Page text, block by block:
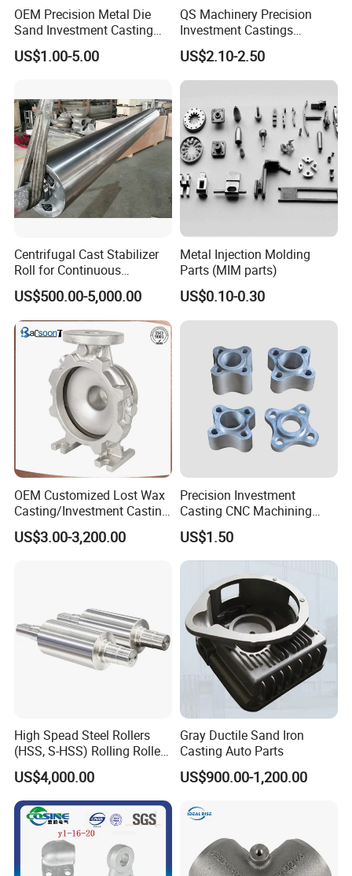
OEM Precision Metal Die
Sand Investment Casting
for Customized Product
Manufacturing Solutions
US$1.00-5.00
QS Machinery Precision
Investment Castings
Manufacturers Custom
Investment Casting Services
China High-Grade Casting
Machinery
US$2.10-2.50
Centrifugal Cast Stabilizer
Roll for Continuous
Galvanizing Lines
US$500.00-5,000.00
Metal Injection Molding
Parts (MIM parts)
US$0.10-0.30
OEM Customized Lost Wax
Casting/Investment Casting
Pump/Flange/Shaft/Sleeve
/Base/Impeller/Continuous
US$3.00-3,200.00
Precision Investment
Casting CNC Machining
Process for Custom Steel
Components
US$1.50
High Spead Steel Rollers
(HSS, S-HSS) Rolling Roller
with High Hardness, High
Wear Resistance, Thermal
Crack Resistance for High
Spead Wire Pre-Finishing
Mill
US$4,000.00
Gray Ductile Sand Iron
Casting Auto Parts
US$900.00-1,200.00